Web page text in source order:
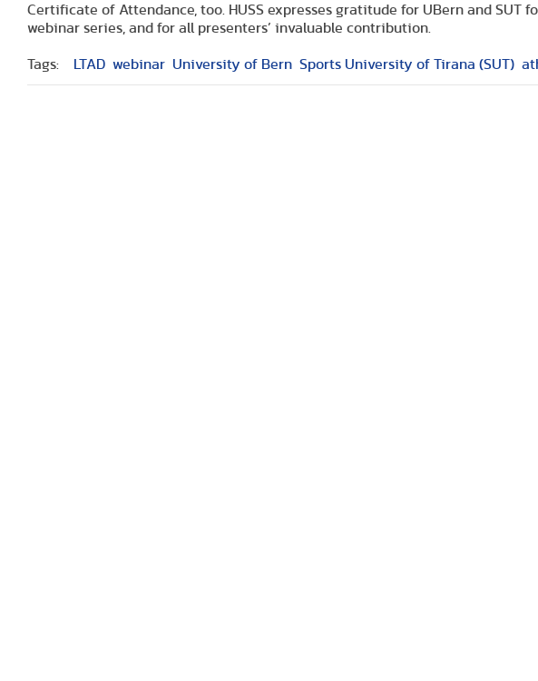
Certificate of Attendance, too. HUSS expresses gratitude for UBern and
webinar series, and for all presenters’ invaluable contribution.
Tags: LTAD webinar University of Bern Sports University of Tirana (SUT)